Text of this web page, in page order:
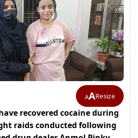
AAResize
recovered cocaine during
raids conducted following